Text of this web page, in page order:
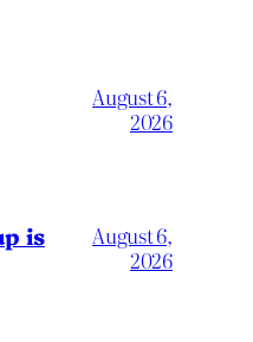
August 6,
2026
is
August 6,
2026